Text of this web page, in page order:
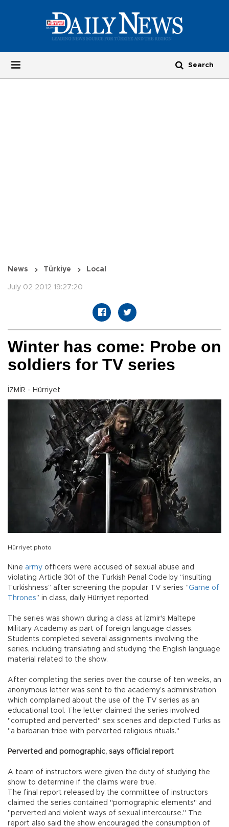
News Türkiye Local
July 02 2012 19:27:20
Winter has come: Probe on
soldiers for TV series
İZMİR - Hürriyet
Hürriyet photo
Nine army officers were accused of sexual abuse and
violating Article 301 of the Turkish Penal Code by “insulting
Turkishness” after screening the popular TV series “Game of
Thrones” in class, daily Hürriyet reported.
The series was shown during a class at İzmir's Maltepe
Military Academy as part of foreign language classes.
Students completed several assignments involving the
series, including translating and studying the English language
material related to the show.
After completing the series over the course of ten weeks, an
anonymous letter was sent to the academy’s administration
which complained about the use of the TV series as an
educational tool. The letter claimed the series involved
"corrupted and perverted" sex scenes and depicted Turks as
"a barbarian tribe with perverted religious rituals."
Perverted and pornographic, says official report
A team of instructors were given the duty of studying the
show to determine if the claims were true.
The final report released by the committee of instructors
claimed the series contained "pornographic elements" and
"perverted and violent ways of sexual intercourse." The
report also said the show encouraged the consumption of